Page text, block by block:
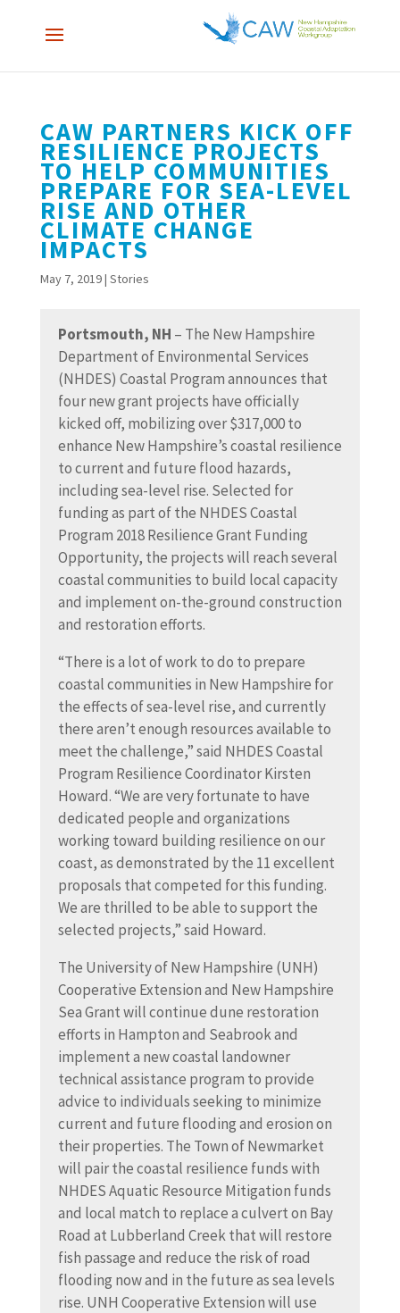
CAW PARTNERS KICK OFF
RESILIENCE PROJECTS
TO HELP COMMUNITIES
PREPARE FOR SEA-LEVEL
RISE AND OTHER
CLIMATE CHANGE
IMPACTS
May 7, 2019| Stories
Portsmouth, NH – The New Hampshire
Department of Environmental Services
(NHDES) Coastal Program announces that
four new grant projects have officially
kicked off, mobilizing over $317,000 to
enhance New Hampshire’s coastal resilience
to current and future flood hazards,
including sea-level rise. Selected for
funding as part of the NHDES Coastal
Program 2018 Resilience Grant Funding
Opportunity, the projects will reach several
coastal communities to build local capacity
and implement on-the-ground construction
and restoration efforts.
“There is a lot of work to do to prepare
coastal communities in New Hampshire for
the effects of sea-level rise, and currently
there aren’t enough resources available to
meet the challenge,” said NHDES Coastal
Program Resilience Coordinator Kirsten
Howard. “We are very fortunate to have
dedicated people and organizations
working toward building resilience on our
coast, as demonstrated by the 11 excellent
proposals that competed for this funding.
We are thrilled to be able to support the
selected projects,” said Howard.
The University of New Hampshire (UNH)
Cooperative Extension and New Hampshire
Sea Grant will continue dune restoration
efforts in Hampton and Seabrook and
implement a new coastal landowner
technical assistance program to provide
advice to individuals seeking to minimize
current and future flooding and erosion on
their properties. The Town of Newmarket
will pair the coastal resilience funds with
NHDES Aquatic Resource Mitigation funds
and local match to replace a culvert on Bay
Road at Lubberland Creek that will restore
fish passage and reduce the risk of road
flooding now and in the future as sea levels
rise. UNH Cooperative Extension will use